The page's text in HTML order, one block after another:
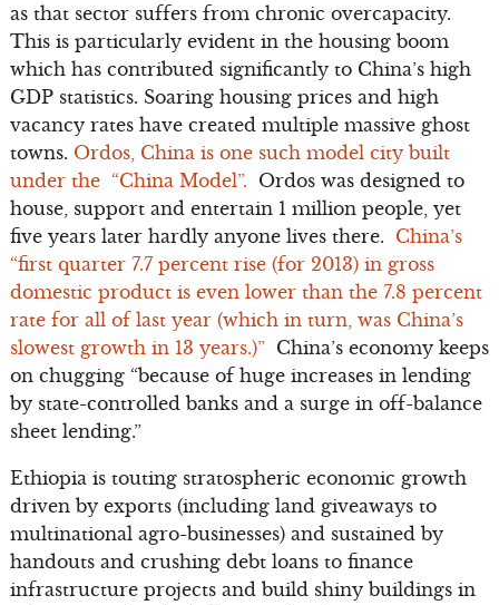
as that sector suffers from chronic overcapacity.
This is particularly evident in the housing boom
which has contributed significantly to China’s high
GDP statistics. Soaring housing prices and high
vacancy rates have created multiple massive ghost
towns. Ordos, China is one such model city built
under the “China Model”. Ordos was designed to
house, support and entertain 1 million people, yet
five years later hardly anyone lives there. China’s
“first quarter 7.7 percent rise (for 2013) in gross
domestic product is even lower than the 7.8 percent
rate for all of last year (which in turn, was China’s
slowest growth in 13 years.)”China’s economy keeps
on chugging “because of huge increases in lending
by state-controlled banks and a surge in off-balance
sheet lending.”
Ethiopia is touting stratospheric economic growth
driven by exports (including land giveaways to
multinational agro-businesses) and sustained by
handouts and crushing debt loans to finance
infrastructure projects and build shiny buildings in